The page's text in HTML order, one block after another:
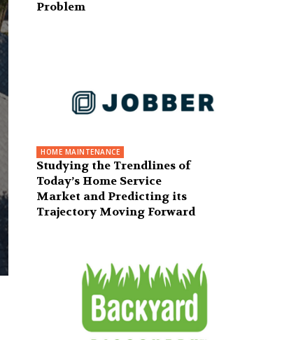
Problem
HOME MAINTENANCE
Studying the Trendlines of
Today’s Home Service
Market and Predicting its
Trajectory Moving Forward